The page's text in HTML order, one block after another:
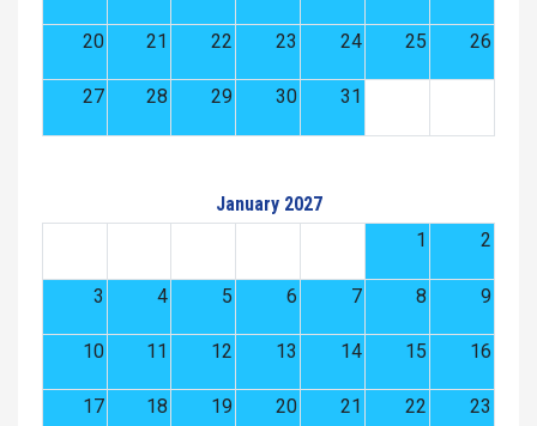
20 21 22 23 24 25 26
27 28 29 30 31
January 2027
1
2
3 4 5 6 7 8 9
10 11 12 13 14 15 16
17 18 19 20 21 22 23